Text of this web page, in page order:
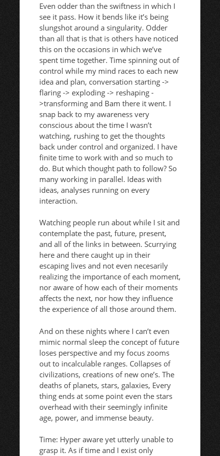
Even odder than the swiftness in which I
see it pass. How it bends like it’s being
slungshot around a singularity. Odder
than all that is that is others have noticed
this on the occasions in which we’ve
spent time together. Time spinning out of
control while my mind races to each new
idea and plan, conversation starting ->
flaring -> exploding -> reshaping -
>transforming and Bam there it went. I
snap back to my awareness very
conscious about the time I wasn’t
watching, rushing to get the thoughts
back under control and organized. I have
finite time to work with and so much to
do. But which thought path to follow? So
many working in parallel. Ideas with
ideas, analyses running on every
interaction.
Watching people run about while I sit and
contemplate the past, future, present,
and all of the links in between. Scurrying
here and there caught up in their
escaping lives and not even necesarily
realizing the importance of each moment,
nor aware of how each of their moments
affects the next, nor how they influence
the experience of all those around them.
And on these nights where I can’t even
mimic normal sleep the concept of future
loses perspective and my focus zooms
out to incalculable ranges. Collapses of
civilizations, creations of new one’s. The
deaths of planets, stars, galaxies, Every
thing ends at some point even the stars
overhead with their seemingly infinite
age, power, and immense beauty.
Time: Hyper aware yet utterly unable to
grasp it. As if time and I exist only